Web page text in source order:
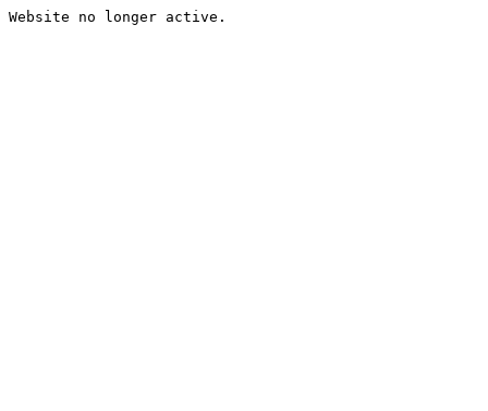
Website no longer active.